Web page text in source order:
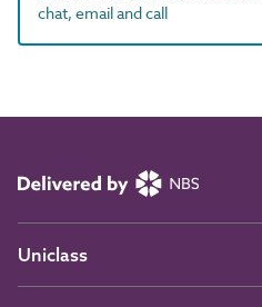
chat, email and call
Uniclass